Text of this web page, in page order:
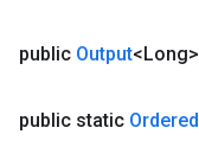
public Output<Long>
public static Ordered